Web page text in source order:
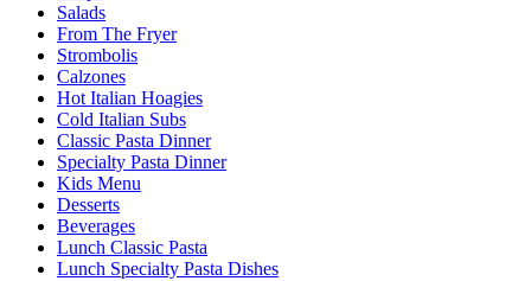
Salads
From The Fryer
Strombolis
Calzones
Hot Italian Hoagies
Cold Italian Subs
Classic Pasta Dinner
Specialty Pasta Dinner
Kids Menu
Desserts
Beverages
Lunch Classic Pasta
Lunch Specialty Pasta Dishes